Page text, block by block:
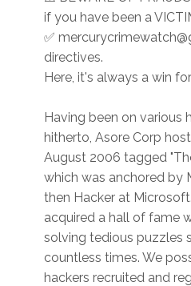
if you have been a
✅
directives.
Here, it's always a win
Having been on various
hitherto, Asore Corp
August 2006 tagged
which was anchored by
then Hacker at
acquired a hall of fame
solving tedious puzzles
countless times. We
hackers recruited and